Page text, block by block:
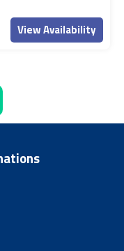
View Availability